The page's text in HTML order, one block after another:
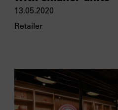
13.05.2020
Retailer